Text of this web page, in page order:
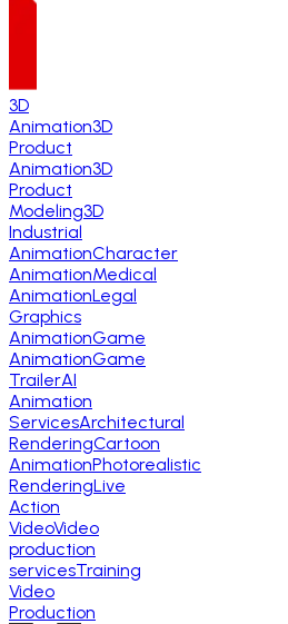
3D
Animation3D
Product
Animation3D
Product
Modeling3D
Industrial
AnimationCharacter
AnimationMedical
AnimationLegal
Graphics
AnimationGame
AnimationGame
TrailerAI
Animation
ServicesArchitectural
RenderingCartoon
AnimationPhotorealistic
RenderingLive
Action
VideoVideo
production
servicesTraining
Video
Production